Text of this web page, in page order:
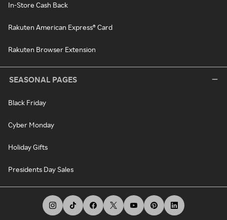
In-Store Cash Back
Rakuten American Express® Card
Rakuten Browser Extension
SEASONAL PAGES
Black Friday
Cyber Monday
Holiday Gifts
Presidents Day Sales